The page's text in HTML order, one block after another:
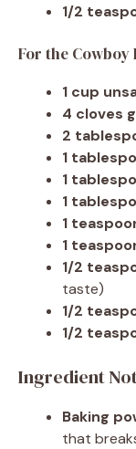
1/2
For the Cowboy
1 cup
4 cloves
2
1
1
1
1
1
1/2
taste)
1/2
1/2
Ingredient
Baking
that